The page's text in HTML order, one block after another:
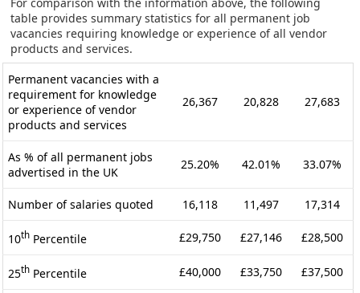
table provides summary statistics for all permanent job
vacancies requiring knowledge or experience of all vendor
products and services.
Permanent vacancies with a
requirement for knowledge
or experience of vendor
products and services
26,367 20,828 27,683
As % of all permanent jobs
advertised in the UK
25.20% 42.01% 33.07%
Number of salaries quoted 16,118 11,497 17,314
10th Percentile £29,750 £27,146 £28,500
25th Percentile £40,000 £33,750 £37,500